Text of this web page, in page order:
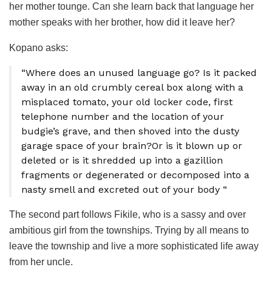
her mother tounge. Can she learn back that language her
mother speaks with her brother, how did it leave her?
Kopano asks:
“Where does an unused language go? Is it packed
away in an old crumbly cereal box along with a
misplaced tomato, your old locker code, first
telephone number and the location of your
budgie’s grave, and then shoved into the dusty
garage space of your brain?Or is it blown up or
deleted or is it shredded up into a gazillion
fragments or degenerated or decomposed into a
nasty smell and excreted out of your body “
The second part follows Fikile, who is a sassy and over
ambitious girl from the townships. Trying by all means to
leave the township and live a more sophisticated life away
from her uncle.